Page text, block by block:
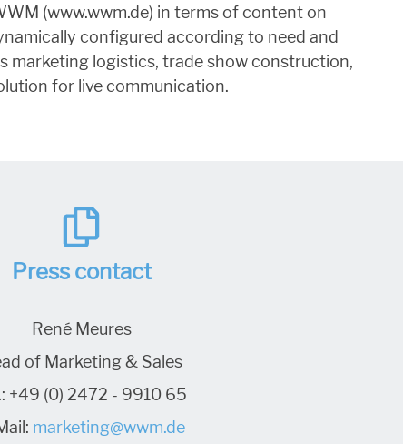
(www.wwm.de) in terms of content on
configured according to need and
marketing logistics, trade show construction,
for live communication.
Press contact
René Meures
of Marketing & Sales
+49 (0) 2472 - 9910 65
marketing@wwm.de